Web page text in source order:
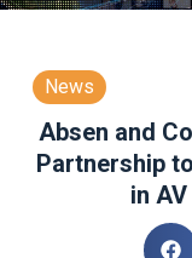
e News
Absen and
Partnership
in